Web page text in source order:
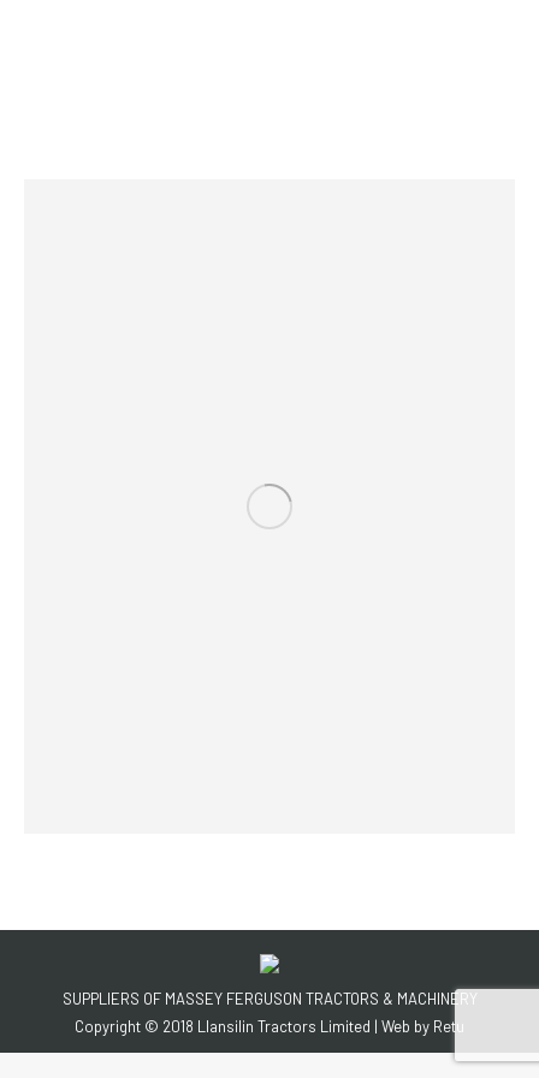
SUPPLIERS OF MASSEY FERGUSON TRACTORS & MACHINERY
Copyright © 2018 Llansilin Tractors Limited | Web by Retu